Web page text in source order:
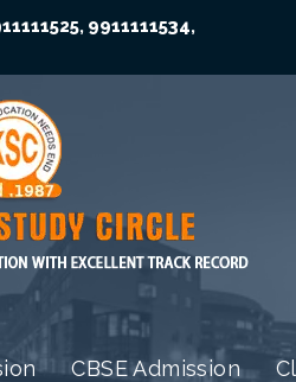
, 9911111534,
CBSE Admission